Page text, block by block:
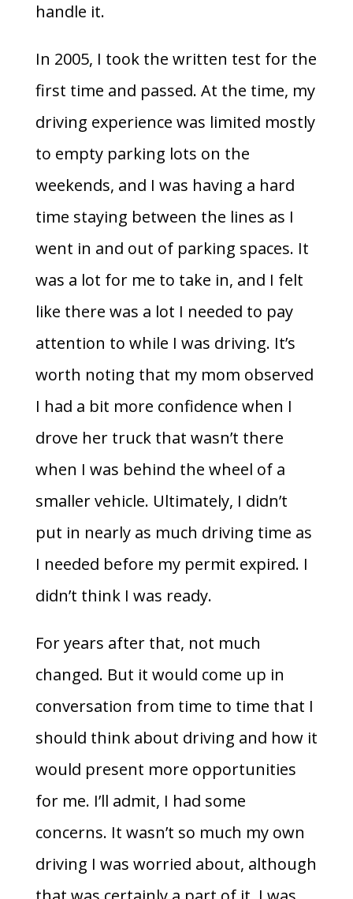
handle it.
In 2005, I took the written test for the
first time and passed. At the time, my
driving experience was limited mostly
to empty parking lots on the
weekends, and I was having a hard
time staying between the lines as I
went in and out of parking spaces. It
was a lot for me to take in, and I felt
like there was a lot I needed to pay
attention to while I was driving. It’s
worth noting that my mom observed
I had a bit more confidence when I
drove her truck that wasn’t there
when I was behind the wheel of a
smaller vehicle. Ultimately, I didn’t
put in nearly as much driving time as
I needed before my permit expired. I
didn’t think I was ready.
For years after that, not much
changed. But it would come up in
conversation from time to time that I
should think about driving and how it
would present more opportunities
for me. I’ll admit, I had some
concerns. It wasn’t so much my own
driving I was worried about, although